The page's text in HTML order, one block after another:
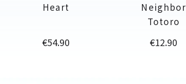
Heart
Price
€54.90
Neighbor
Totoro
Price
€12.90